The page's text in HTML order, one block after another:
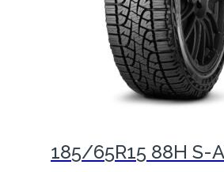
185/65R15 88H S-